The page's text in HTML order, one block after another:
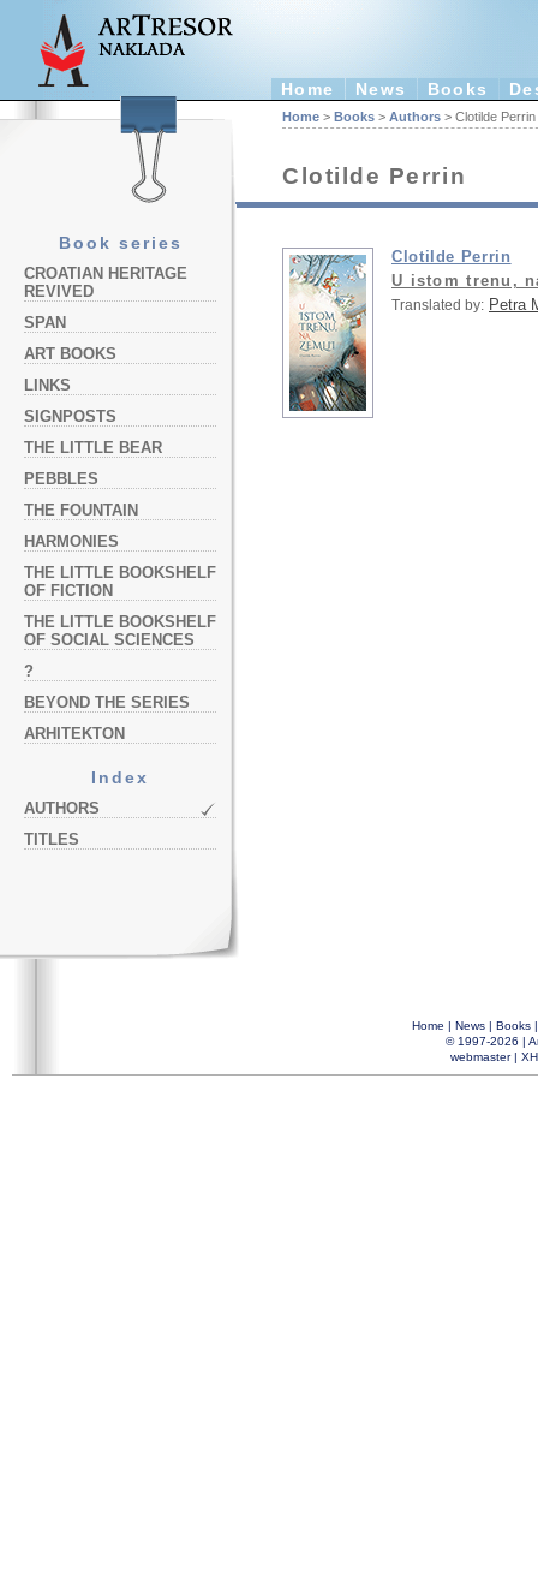
Home News Books
Book series
CROATIAN HERITAGE
REVIVED
SPAN
ART BOOKS
LINKS
SIGNPOSTS
THE LITTLE BEAR
PEBBLES
THE FOUNTAIN
HARMONIES
THE LITTLE BOOKSHELF
OF FICTION
THE LITTLE BOOKSHELF
OF SOCIAL SCIENCES
?
BEYOND THE SERIES
ARHITEKTON
Index
AUTHORS
TITLES
Home > Books > Authors > Clotilde Perrin
Clotilde Perrin
Clotilde Perrin
U istom trenu,
Translated by: Petra
Home | News| Books
© 1997-2026 |
webmaster|